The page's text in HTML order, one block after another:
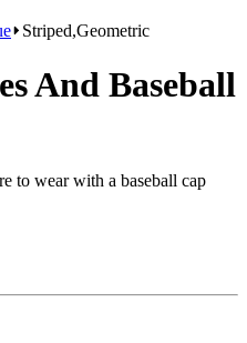
Striped,Geometric
And Baseball
to wear with a baseball cap